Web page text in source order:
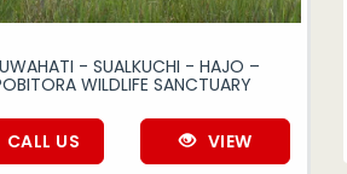
- SUALKUCHI - HAJO –
WILDLIFE SANCTUARY
CALL US VIEW